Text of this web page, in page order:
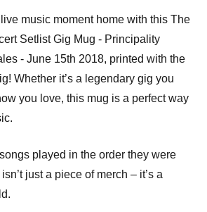
music moment home with this The
Setlist Gig Mug - Principality
- June 15th 2018, printed with the
Whether it’s a legendary gig you
you love, this mug is a perfect way
played in the order they were
just a piece of merch – it’s a